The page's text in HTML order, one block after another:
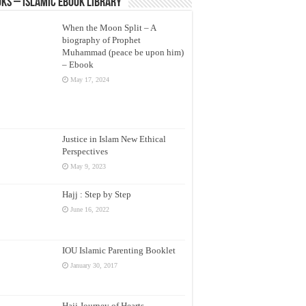
– Islamic eBook Library
When the Moon Split – A
biography of Prophet
Muhammad (peace be upon him)
– Ebook
May 17, 2024
Justice in Islam New Ethical
Perspectives
May 9, 2023
Hajj : Step by Step
June 16, 2022
IOU Islamic Parenting Booklet
January 30, 2017